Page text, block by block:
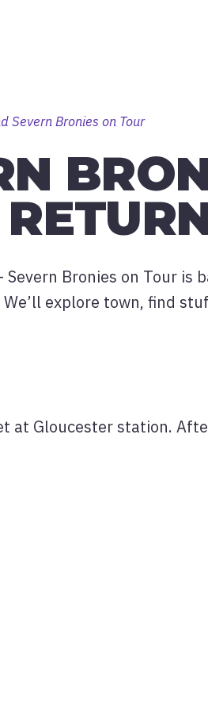
Severn Bronies on Tour
Bronies on Tour is
explore town, find
at Gloucester station.